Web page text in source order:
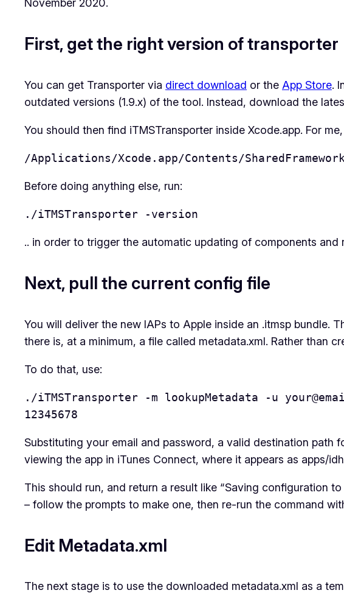
November 2020.
First, get the right version of transporter
You can get Transporter via direct download or the App Store.
outdated versions (1.9.x) of the tool. Instead, download the
You should then find iTMSTransporter inside Xcode.app. For
/Applications/Xcode.app/Contents/
Before doing anything else, run:
./iTMSTransporter -version
.. in order to trigger the automatic updating of components and
Next, pull the current config file
You will deliver the new IAPs to Apple inside an .itmsp bundle.
there is, at a minimum, a file called metadata.xml. Rather than
To do that, use:
./iTMSTransporter -m lookupMetadata -u
12345678
Substituting your email and password, a valid destination path
viewing the app in iTunes Connect, where it appears as apps/
This should run, and return a result like “Saving configuration
– follow the prompts to make one, then re-run the command
Edit Metadata.xml
The next stage is to use the downloaded metadata.xml as a